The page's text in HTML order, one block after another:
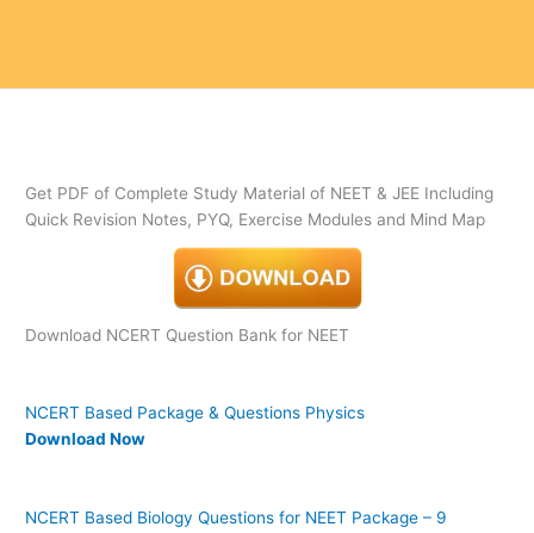
Get PDF of Complete Study Material of NEET & JEE Including
Quick Revision Notes, PYQ, Exercise Modules and Mind Map
Download NCERT Question Bank for NEET
NCERT Based Package & Questions Physics
Download Now
NCERT Based Biology Questions for NEET Package – 9